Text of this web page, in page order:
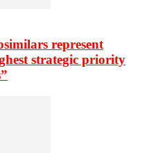
represent
strategic priority